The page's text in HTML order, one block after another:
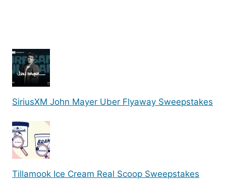
SiriusXM John Mayer Uber Flyaway Sweepstakes
Tillamook Ice Cream Real Scoop Sweepstakes